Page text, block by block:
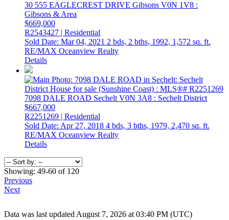
30 555 EAGLECREST DRIVE Gibsons V0N 1V8 :
Gibsons & Area
$669,000
R2543427 | Residential
Sold Date: Mar 04, 2021 2 bds, 2 bths, 1992, 1,572 sq. ft.
RE/MAX Oceanview Realty
Details
7098 DALE ROAD Sechelt V0N 3A8 : Sechelt District
$667,000
R2251269 | Residential
Sold Date: Apr 27, 2018 4 bds, 3 bths, 1979, 2,470 sq. ft.
RE/MAX Oceanview Realty
Details
Showing: 49-60 of 120
Previous
Next
Data was last updated August 7, 2026 at 03:40 PM (UTC)